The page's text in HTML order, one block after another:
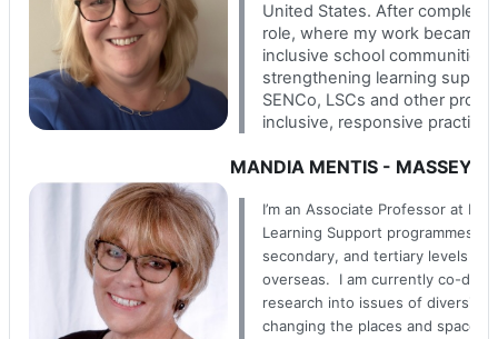
United States. After
role, where my work became
inclusive school
strengthening learning
SENCo, LSCs and other
inclusive, responsive
MANDIA MENTIS - MASSEY
I’m an Associate Professor at
Learning Support programmes.
secondary, and tertiary levels
overseas. I am currently co-
research into issues of
changing the places and spaces